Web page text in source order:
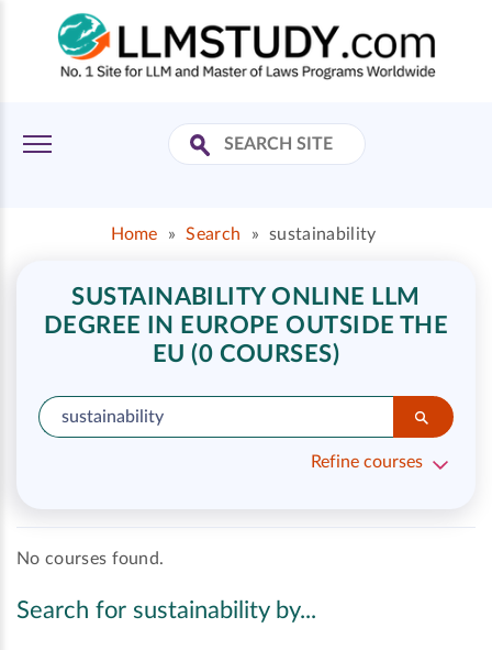
Home » Search » sustainability
SUSTAINABILITY ONLINE LLM
DEGREE IN EUROPE OUTSIDE THE
EU (0 COURSES)
Refine courses
No courses found.
Search for sustainability by...